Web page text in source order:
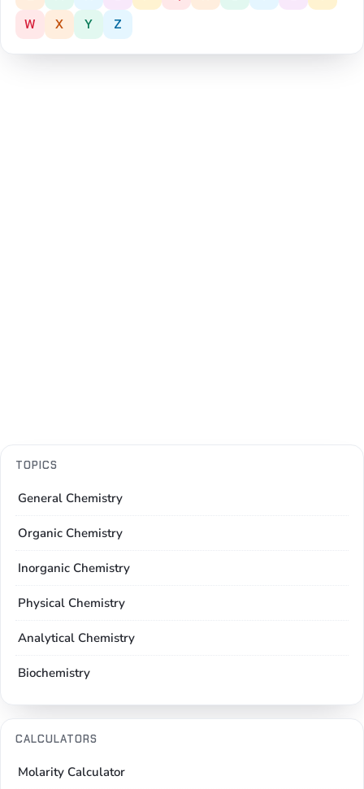
W
X Y Z
TOPICS
General Chemistry
Organic Chemistry
Inorganic Chemistry
Physical Chemistry
Analytical Chemistry
Biochemistry
CALCULATORS
Molarity Calculator